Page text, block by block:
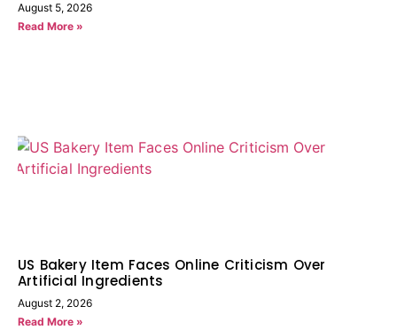
August 5, 2026
Read More »
US Bakery Item Faces Online Criticism Over
Artificial Ingredients
August 2, 2026
Read More »